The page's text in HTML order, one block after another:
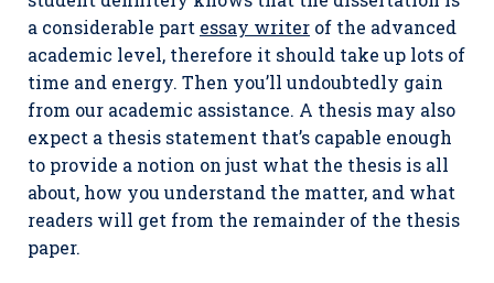
a considerable part essay writer of the advanced
academic level, therefore it should take up lots of
time and energy. Then you’ll undoubtedly gain
from our academic assistance. A thesis may also
expect a thesis statement that’s capable enough
to provide a notion on just what the thesis is all
about, how you understand the matter, and what
readers will get from the remainder of the thesis
paper.